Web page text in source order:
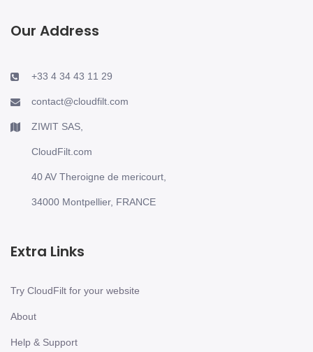
Our Address
+33 4 34 43 11 29
contact@cloudfilt.com
ZIWIT SAS,
CloudFilt.com
40 AV Theroigne de mericourt,
34000 Montpellier, FRANCE
Extra Links
Try CloudFilt for your website
About
Help & Support